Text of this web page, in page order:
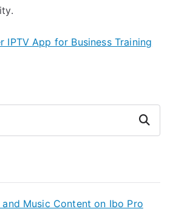
IPTV App for Business Training
Search
Music Content on Ibo Pro